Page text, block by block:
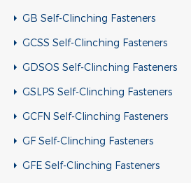
GB Self-Clinching Fasteners
GCSS Self-Clinching Fasteners
GDSOS Self-Clinching Fasteners
GSLPS Self-Clinching Fasteners
GCFN Self-Clinching Fasteners
GF Self-Clinching Fasteners
GFE Self-Clinching Fasteners